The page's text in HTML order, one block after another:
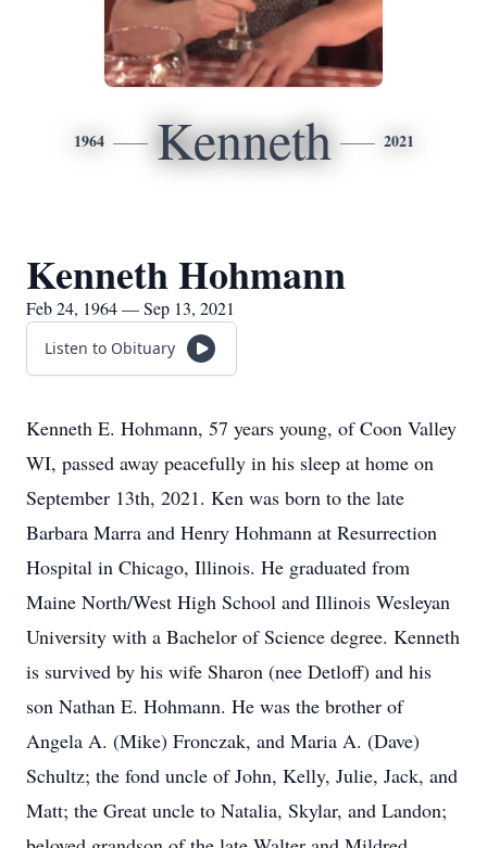
1964 Kenneth 2021
Kenneth Hohmann
Feb 24, 1964 — Sep 13, 2021
Listen to Obituary
Kenneth E. Hohmann, 57 years young, of Coon Valley
WI, passed away peacefully in his sleep at home on
September 13th, 2021. Ken was born to the late
Barbara Marra and Henry Hohmann at Resurrection
Hospital in Chicago, Illinois. He graduated from
Maine North/West High School and Illinois Wesleyan
University with a Bachelor of Science degree. Kenneth
is survived by his wife Sharon (nee Detloff) and his
son Nathan E. Hohmann. He was the brother of
Angela A. (Mike) Fronczak, and Maria A. (Dave)
Schultz; the fond uncle of John, Kelly, Julie, Jack, and
Matt; the Great uncle to Natalia, Skylar, and Landon;